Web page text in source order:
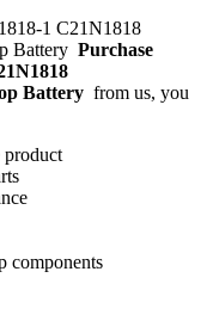
1 C21N1818
Battery Purchase
Battery from us, you
components